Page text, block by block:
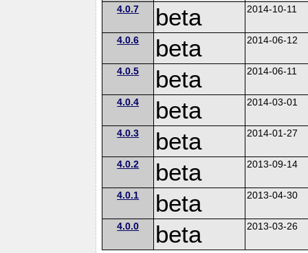
4.0.7 beta 2014-10-11
4.0.6 beta 2014-06-12
4.0.5 beta 2014-06-11
4.0.4 beta 2014-03-01
4.0.3 beta 2014-01-27
4.0.2 beta 2013-09-14
4.0.1 beta 2013-04-30
4.0.0 beta 2013-03-26